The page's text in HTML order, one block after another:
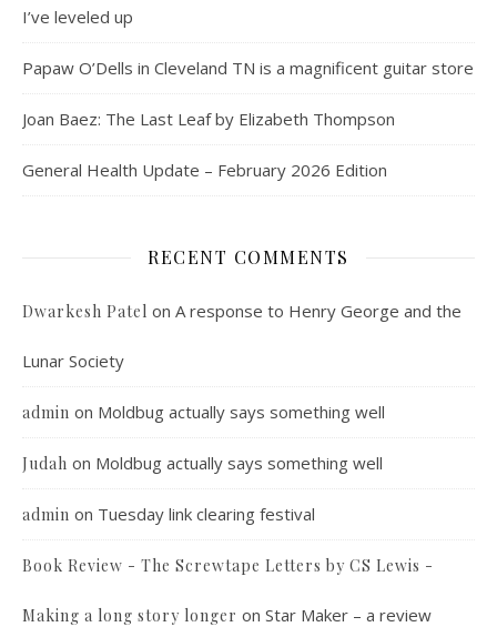
I’ve leveled up
Papaw O’Dells in Cleveland TN is a magnificent guitar store
Joan Baez: The Last Leaf by Elizabeth Thompson
General Health Update – February 2026 Edition
RECENT COMMENTS
Dwarkesh Patel on A response to Henry George and the
Lunar Society
admin on Moldbug actually says something well
Judah on Moldbug actually says something well
admin on Tuesday link clearing festival
Book Review - The Screwtape Letters by CS Lewis -
Making a long story longer on Star Maker – a review